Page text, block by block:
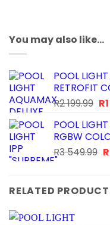
You may also like…
POOL
RETROFIT
R2 199.99
R2
R
POOL
RGBW
R3 549.99 R
RELATED